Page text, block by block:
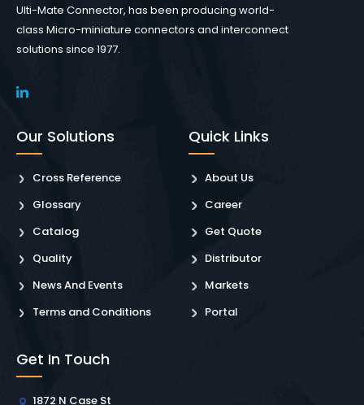
Ulti-Mate Connector, has been producing world-
class Micro-miniature connectors and interconnect
solutions since 1977.
Our Solutions
Cross Reference
Glossary
Catalog
Quality
News And Events
Terms and Conditions
Quick Links
About Us
Career
Get Quote
Distributor
Markets
Portal
Get In Touch
1872 N Case St